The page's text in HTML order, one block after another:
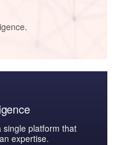
single platform that
expertise.